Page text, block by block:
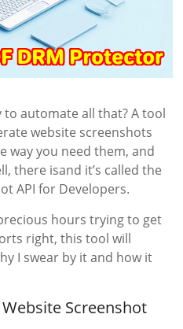
to automate all that? A tool
website screenshots
way you need them, and
there isand it’s called the
API for Developers.
hours trying to get
right, this tool will
I swear by it and how it
Screenshot